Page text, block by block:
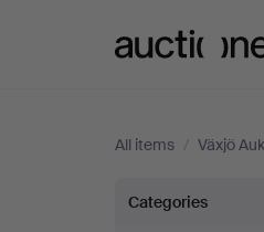
All items / Växjö
Categories